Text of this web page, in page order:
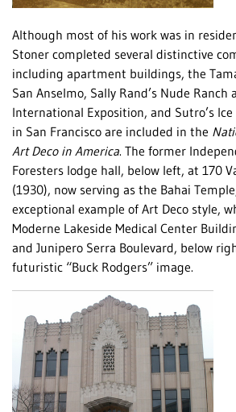
Although most of his work was in
Stoner completed several distinctive
including apartment buildings, the
San Anselmo, Sally Rand’s Nude Ranch
International Exposition, and Sutro’s
in San Francisco are included in the
Art Deco in America. The former
Foresters lodge hall, below left, at 170
(1930), now serving as the Bahai
exceptional example of Art Deco style,
Moderne Lakeside Medical Center
and Junipero Serra Boulevard, below
futuristic “Buck Rodgers” image.